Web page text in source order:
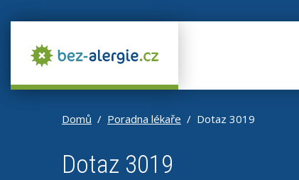
Domů Poradna lékaře Dotaz 3019
Dotaz 3019